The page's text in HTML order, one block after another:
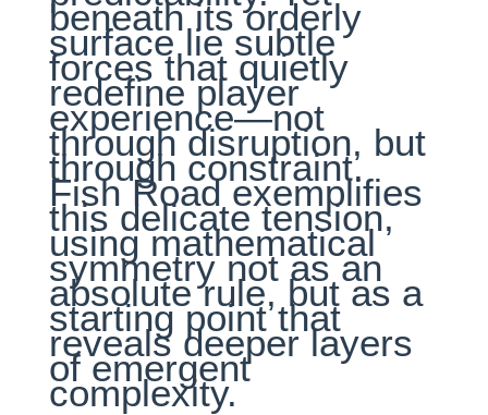
beneath its orderly
surface lie subtle
forces that quietly
redefine player
experience—not
through disruption, but
through constraint.
Fish Road exemplifies
this delicate tension,
using mathematical
symmetry not as an
absolute rule, but as a
starting point that
reveals deeper layers
of emergent
complexity.